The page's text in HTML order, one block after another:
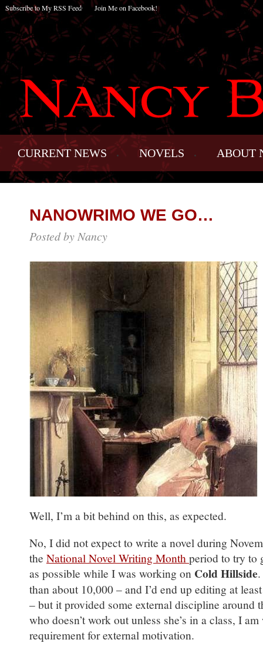
Subscribe to My RSS Feed Join Me on Facebook!
CURRENT NEWS NOVELS ABOUT
NANOWRIMO WE GO…
Posted by Nancy
Well, I’m a bit behind on this, as expected.
No, I did not expect to write a novel during
the National Novel Writing Month period to try to
as possible while I was working on Cold Hillside
than about 10,000 – and I’d end up editing at
– but it provided some external discipline around
who doesn’t work out unless she’s in a class, I
requirement for external motivation.